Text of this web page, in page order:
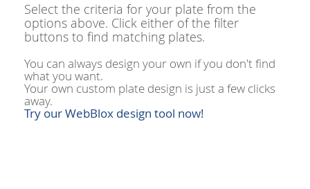
Select the criteria for your plate from the
options above. Click either of the filter
buttons to find matching plates.
You can always design your own if you don't find
what you want.
Your own custom plate design is just a few clicks
away.
Try our WebBlox design tool now!